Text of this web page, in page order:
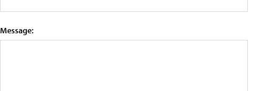
Message: